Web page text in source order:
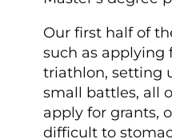
Our first half of
such as applying
triathlon, setting
small battles, all
apply for grants,
difficult to